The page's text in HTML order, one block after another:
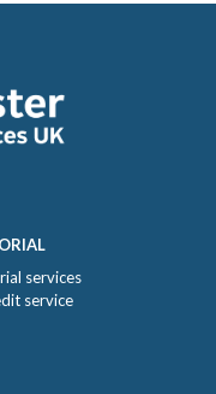
services
service